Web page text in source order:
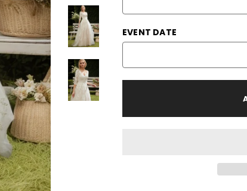
EVENT DATE